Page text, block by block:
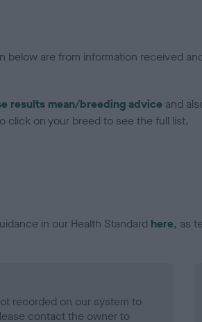
below are from information received
results mean/breeding advice and
click on your breed to see the full list.
in our Health Standard here, as
recorded on our system to
contact the owner to